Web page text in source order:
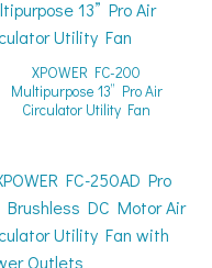
XPOWER FC-200
Multipurpose 13” Pro Air
Circulator Utility Fan